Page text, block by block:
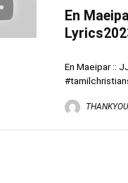
En
En Maeipar ::